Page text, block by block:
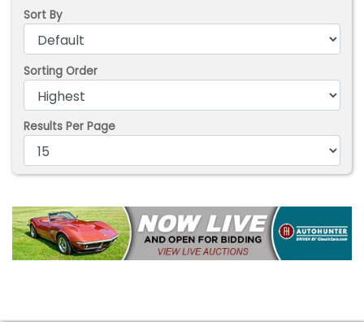
Sort By
Sorting Order
Results Per Page